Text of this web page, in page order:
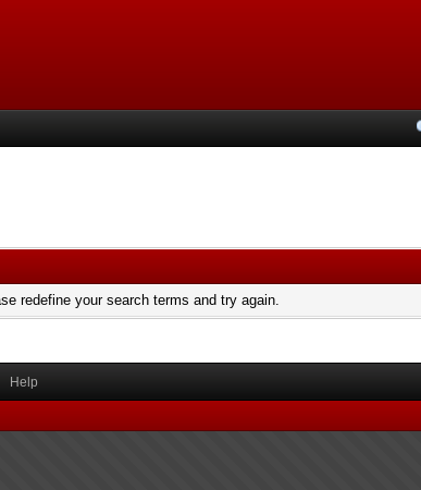
redefine your search terms and try again.
Help